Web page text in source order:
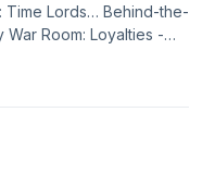
Time Lords… Behind-the-
War Room: Loyalties -
vs Sontarans: Grave